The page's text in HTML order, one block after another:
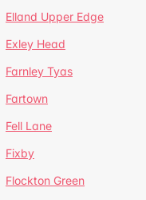
Elland Upper Edge
Exley Head
Farnley Tyas
Fartown
Fell Lane
Fixby
Flockton Green